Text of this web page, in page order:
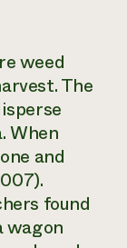
weed
The
When
and
found